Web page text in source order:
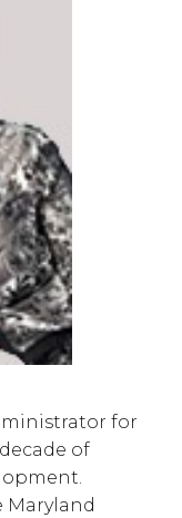
for
of
Maryland